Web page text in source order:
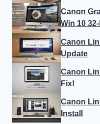
Canon
Win 10
Canon
Update
Canon
Fix!
Canon
Install